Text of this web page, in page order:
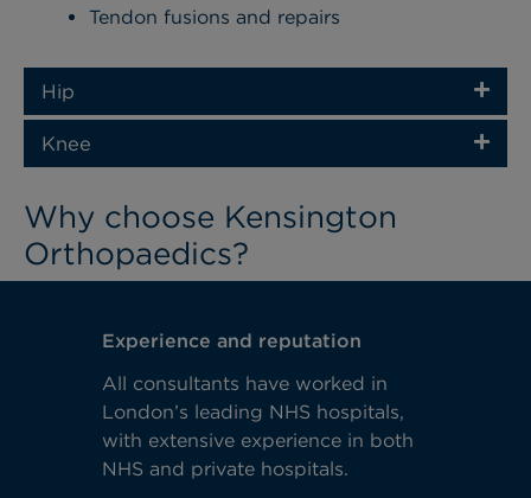
Tendon fusions and repairs
Hip
Knee
Why choose Kensington
Orthopaedics?
Experience and reputation
All consultants have worked in
London’s leading NHS hospitals,
with extensive experience in both
NHS and private hospitals.